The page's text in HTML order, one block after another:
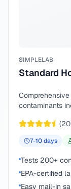
SIMPLELAB
Standard
contaminants
(
7-10days
Tests 200+
EPA-certified
Easy mail-in